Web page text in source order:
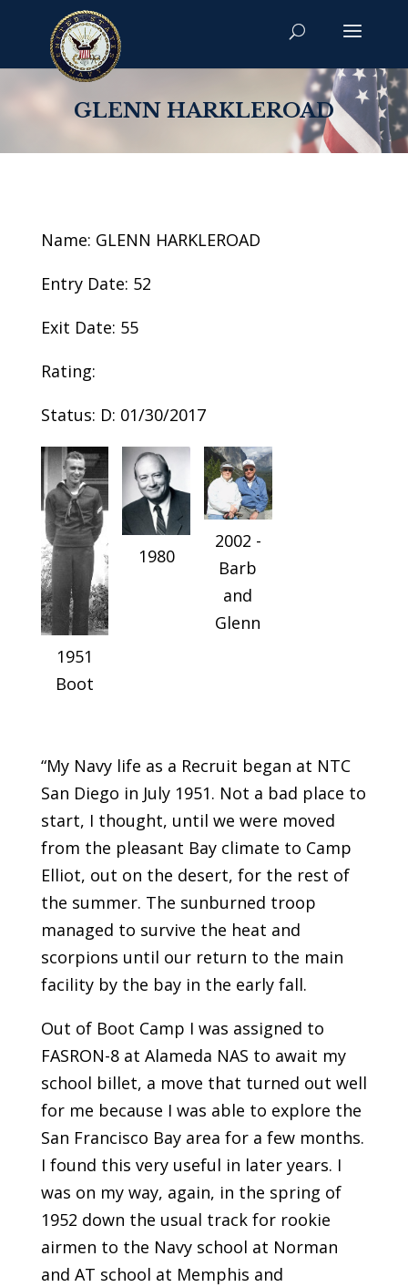
GLENN HARKLEROAD
Name: GLENN HARKLEROAD
Entry Date: 52
Exit Date: 55
Rating:
Status: D: 01/30/2017
1951
Boot
1980
2002 -
Barb
and
Glenn
“My Navy life as a Recruit began at NTC
San Diego in July 1951. Not a bad place to
start, I thought, until we were moved
from the pleasant Bay climate to Camp
Elliot, out on the desert, for the rest of
the summer. The sunburned troop
managed to survive the heat and
scorpions until our return to the main
facility by the bay in the early fall.
Out of Boot Camp I was assigned to
FASRON-8 at Alameda NAS to await my
school billet, a move that turned out well
for me because I was able to explore the
San Francisco Bay area for a few months.
I found this very useful in later years. I
was on my way, again, in the spring of
1952 down the usual track for rookie
airmen to the Navy school at Norman
and AT school at Memphis and